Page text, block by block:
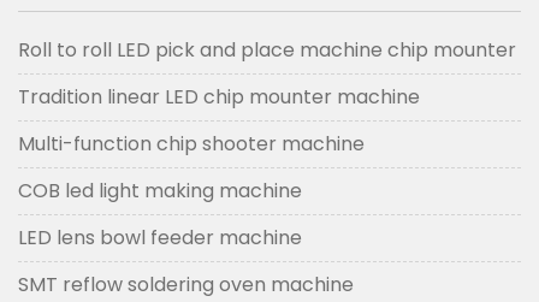
Roll to roll LED pick and place machine chip mounter
Tradition linear LED chip mounter machine
Multi-function chip shooter machine
COB led light making machine
LED lens bowl feeder machine
SMT reflow soldering oven machine